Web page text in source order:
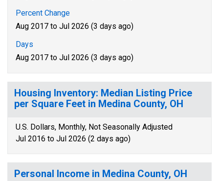
Percent Change
Aug 2017 to Jul 2026 (3 days ago)
Days
Aug 2017 to Jul 2026 (3 days ago)
Housing Inventory: Median Listing Price
per Square Feet in Medina County, OH
U.S. Dollars, Monthly, Not Seasonally Adjusted
Jul 2016 to Jul 2026 (2 days ago)
Personal Income in Medina County, OH